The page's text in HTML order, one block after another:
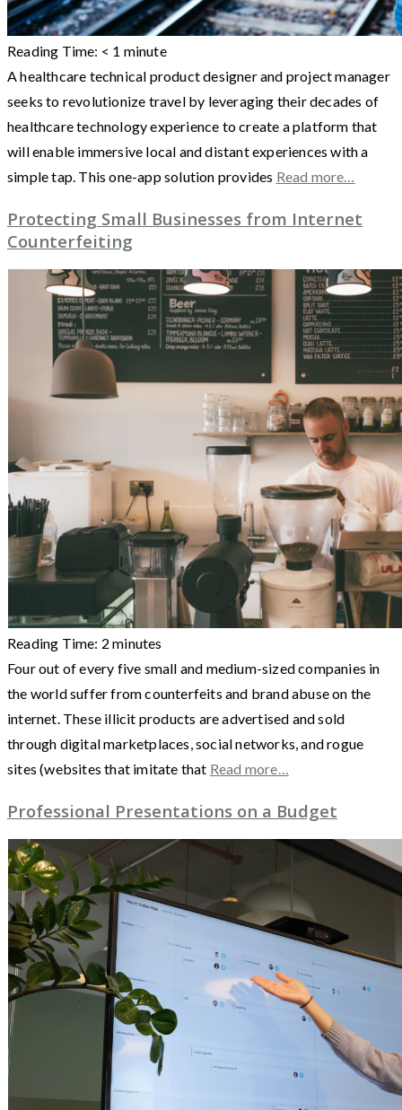
Reading Time: < 1 minute
A healthcare technical product designer and project manager
seeks to revolutionize travel by leveraging their decades of
healthcare technology experience to create a platform that
will enable immersive local and distant experiences with a
simple tap. This one-app solution provides Read more…
Protecting Small Businesses from Internet
Counterfeiting
Reading Time: 2 minutes
Four out of every five small and medium-sized companies in
the world suffer from counterfeits and brand abuse on the
internet. These illicit products are advertised and sold
through digital marketplaces, social networks, and rogue
sites (websites that imitate that Read more…
Professional Presentations on a Budget